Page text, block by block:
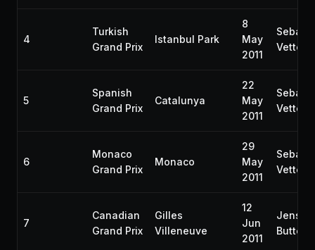
4
Turkish
Grand Prix
Istanbul Park
8
May
2011
Vettel
5
Spanish
Grand Prix
Catalunya
22
May
2011
Vettel
6
Monaco
Grand Prix
Monaco
29
May
2011
Vettel
7
Canadian
Grand Prix
Gilles
Villeneuve
12
Jun
2011
Jenson
Button